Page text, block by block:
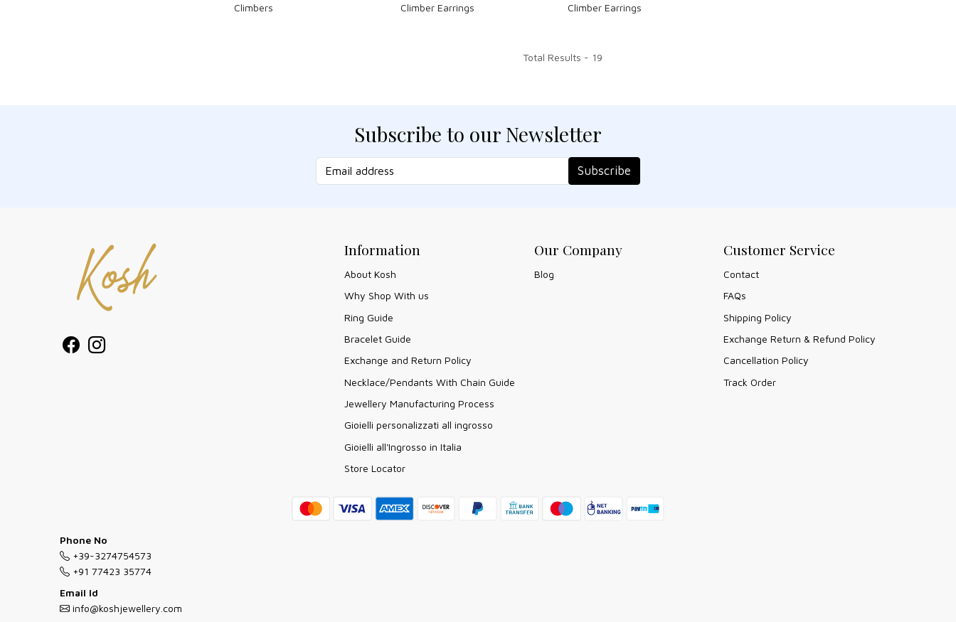
Climbers
Climber Earrings
Climber Earrings
Total Results - 19
Subscribe to our Newsletter
Subscribe
Information
About Kosh
Why Shop With us
Ring Guide
Bracelet Guide
Exchange and Return Policy
Necklace/Pendants With Chain Guide
Jewellery Manufacturing Process
Gioielli personalizzati all ingrosso
Gioielli all'Ingrosso in Italia
Store Locator
Our Company
Blog
Customer Service
Contact
FAQs
Shipping Policy
Exchange Return & Refund Policy
Cancellation Policy
Track Order
Phone No
+39-3274754573
+91 77423 35774
Email Id
info@koshjewellery.com